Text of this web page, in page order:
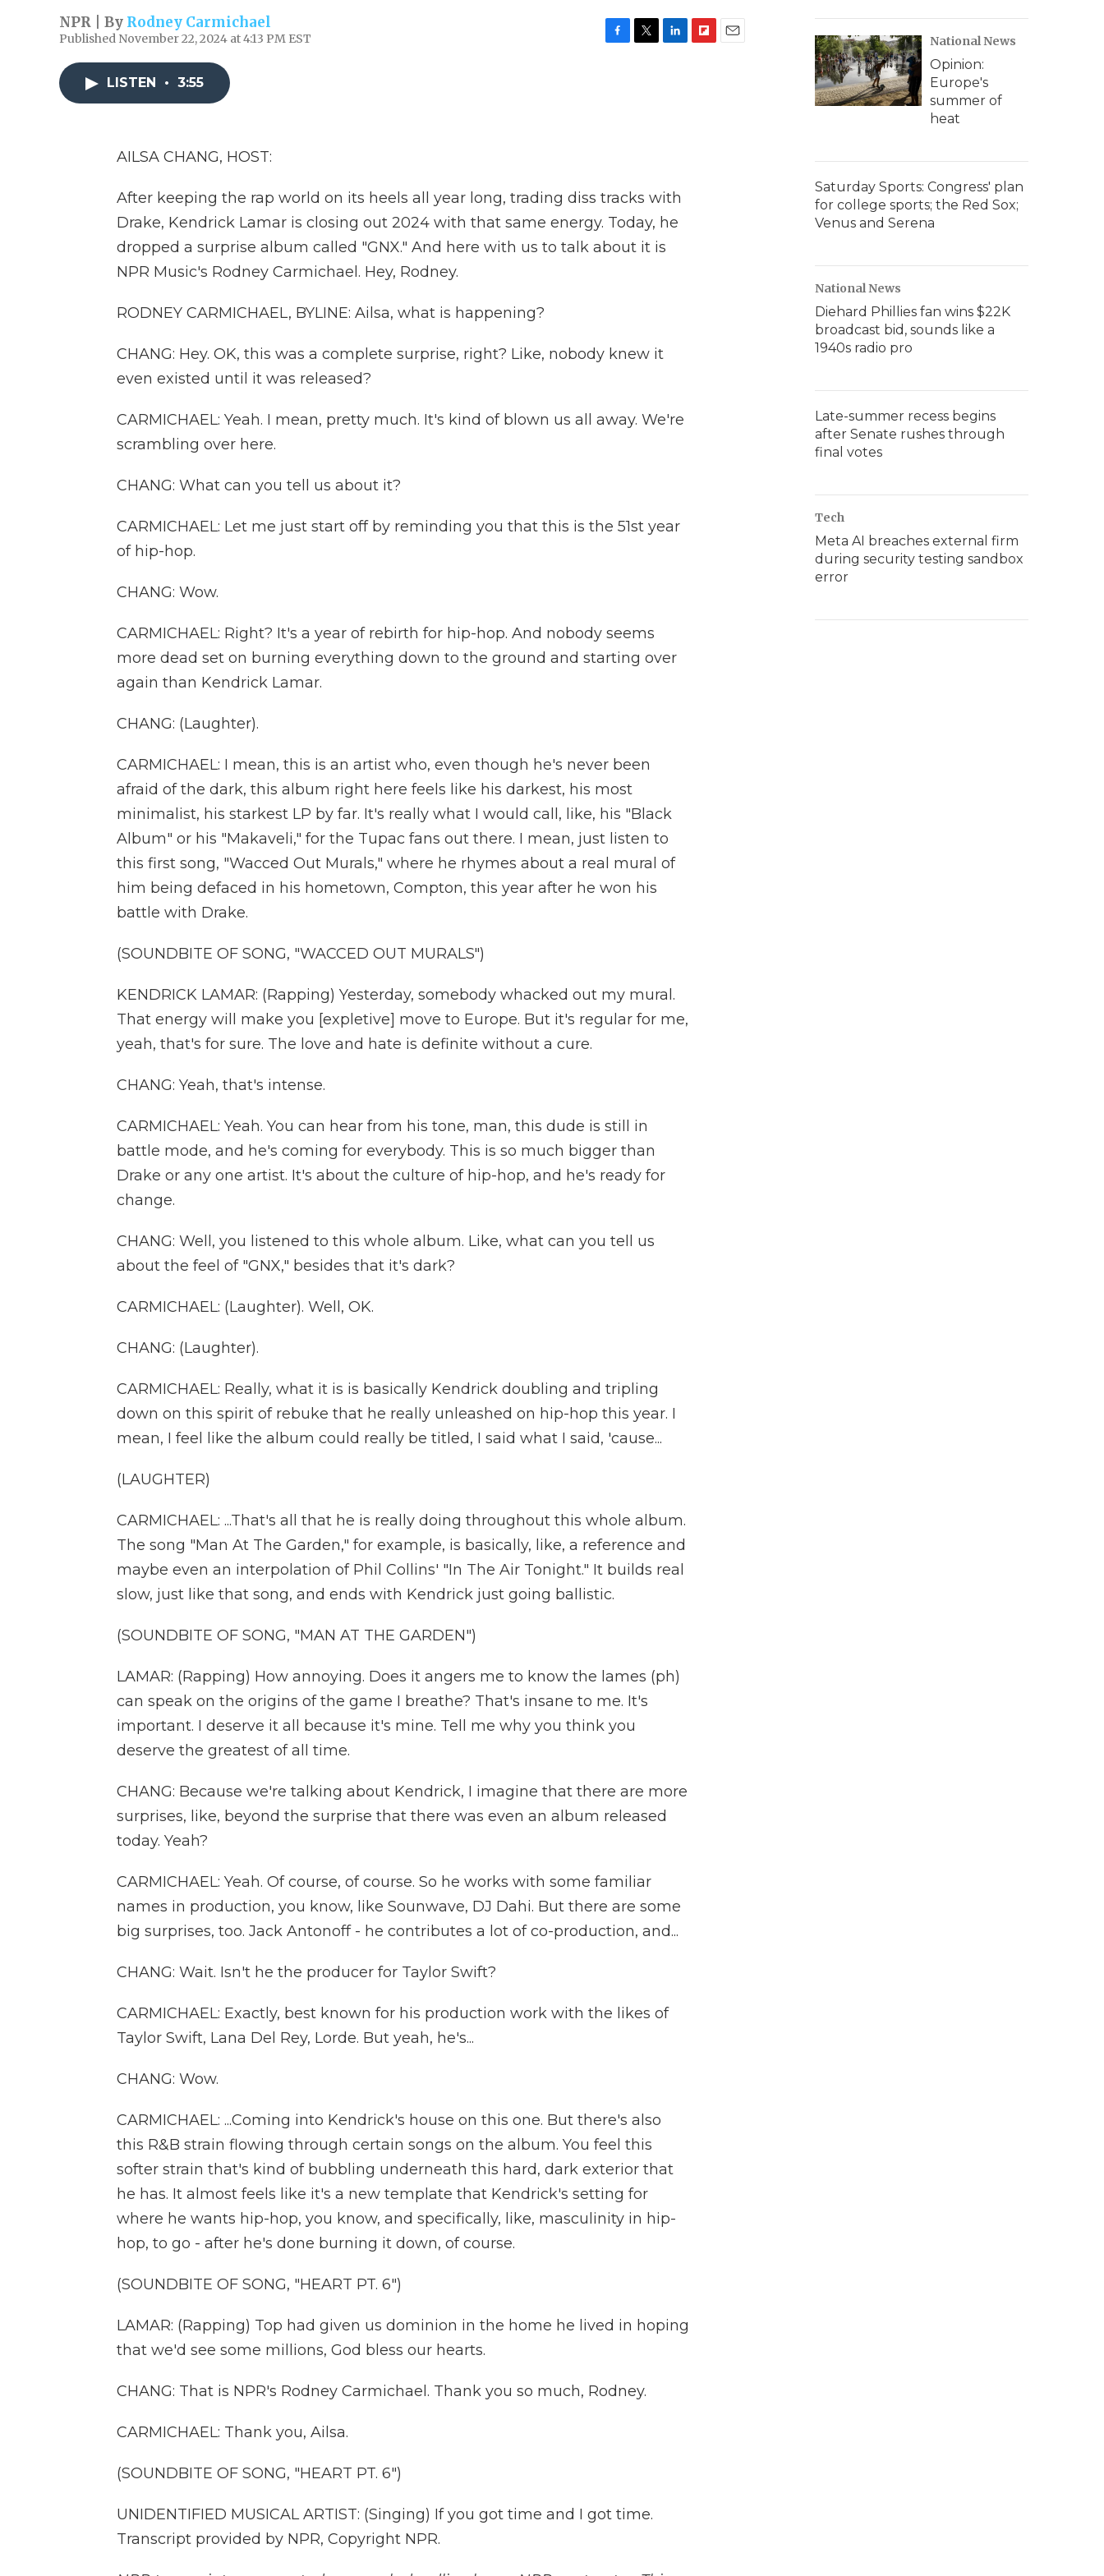
NPR | By Rodney Carmichael
Published November 22, 2024 at 4:13 PM EST
LISTEN • 3:55
AILSA CHANG, HOST:
After keeping the rap world on its heels all year long, trading diss tracks with
Drake, Kendrick Lamar is closing out 2024 with that same energy. Today, he
dropped a surprise album called "GNX." And here with us to talk about it is
NPR Music's Rodney Carmichael. Hey, Rodney.
RODNEY CARMICHAEL, BYLINE: Ailsa, what is happening?
CHANG: Hey. OK, this was a complete surprise, right? Like, nobody knew it
even existed until it was released?
CARMICHAEL: Yeah. I mean, pretty much. It's kind of blown us all away. We're
scrambling over here.
CHANG: What can you tell us about it?
CARMICHAEL: Let me just start off by reminding you that this is the 51st year
of hip-hop.
CHANG: Wow.
CARMICHAEL: Right? It's a year of rebirth for hip-hop. And nobody seems
more dead set on burning everything down to the ground and starting over
again than Kendrick Lamar.
CHANG: (Laughter).
CARMICHAEL: I mean, this is an artist who, even though he's never been
afraid of the dark, this album right here feels like his darkest, his most
minimalist, his starkest LP by far. It's really what I would call, like, his "Black
Album" or his "Makaveli," for the Tupac fans out there. I mean, just listen to
this first song, "Wacced Out Murals," where he rhymes about a real mural of
him being defaced in his hometown, Compton, this year after he won his
battle with Drake.
(SOUNDBITE OF SONG, "WACCED OUT MURALS")
KENDRICK LAMAR: (Rapping) Yesterday, somebody whacked out my mural.
That energy will make you [expletive] move to Europe. But it's regular for me,
yeah, that's for sure. The love and hate is definite without a cure.
CHANG: Yeah, that's intense.
CARMICHAEL: Yeah. You can hear from his tone, man, this dude is still in
battle mode, and he's coming for everybody. This is so much bigger than
Drake or any one artist. It's about the culture of hip-hop, and he's ready for
change.
CHANG: Well, you listened to this whole album. Like, what can you tell us
about the feel of "GNX," besides that it's dark?
CARMICHAEL: (Laughter). Well, OK.
CHANG: (Laughter).
CARMICHAEL: Really, what it is is basically Kendrick doubling and tripling
down on this spirit of rebuke that he really unleashed on hip-hop this year. I
mean, I feel like the album could really be titled, I said what I said, 'cause...
(LAUGHTER)
CARMICHAEL: ...That's all that he is really doing throughout this whole album.
The song "Man At The Garden," for example, is basically, like, a reference and
maybe even an interpolation of Phil Collins' "In The Air Tonight." It builds real
slow, just like that song, and ends with Kendrick just going ballistic.
(SOUNDBITE OF SONG, "MAN AT THE GARDEN")
LAMAR: (Rapping) How annoying. Does it angers me to know the lames (ph)
can speak on the origins of the game I breathe? That's insane to me. It's
important. I deserve it all because it's mine. Tell me why you think you
deserve the greatest of all time.
CHANG: Because we're talking about Kendrick, I imagine that there are more
surprises, like, beyond the surprise that there was even an album released
today. Yeah?
CARMICHAEL: Yeah. Of course, of course. So he works with some familiar
names in production, you know, like Sounwave, DJ Dahi. But there are some
big surprises, too. Jack Antonoff - he contributes a lot of co-production, and...
CHANG: Wait. Isn't he the producer for Taylor Swift?
CARMICHAEL: Exactly, best known for his production work with the likes of
Taylor Swift, Lana Del Rey, Lorde. But yeah, he's...
CHANG: Wow.
CARMICHAEL: ...Coming into Kendrick's house on this one. But there's also
this R&B strain flowing through certain songs on the album. You feel this
softer strain that's kind of bubbling underneath this hard, dark exterior that
he has. It almost feels like it's a new template that Kendrick's setting for
where he wants hip-hop, you know, and specifically, like, masculinity in hip-
hop, to go - after he's done burning it down, of course.
(SOUNDBITE OF SONG, "HEART PT. 6")
LAMAR: (Rapping) Top had given us dominion in the home he lived in hoping
that we'd see some millions, God bless our hearts.
CHANG: That is NPR's Rodney Carmichael. Thank you so much, Rodney.
CARMICHAEL: Thank you, Ailsa.
(SOUNDBITE OF SONG, "HEART PT. 6")
UNIDENTIFIED MUSICAL ARTIST: (Singing) If you got time and I got time.
Transcript provided by NPR, Copyright NPR.
National News
Opinion:
Europe's
summer of
heat
Saturday Sports: Congress' plan
for college sports; the Red Sox;
Venus and Serena
National News
Diehard Phillies fan wins $22K
broadcast bid, sounds like a
1940s radio pro
Late-summer recess begins
after Senate rushes through
final votes
Tech
Meta AI breaches external firm
during security testing sandbox
error